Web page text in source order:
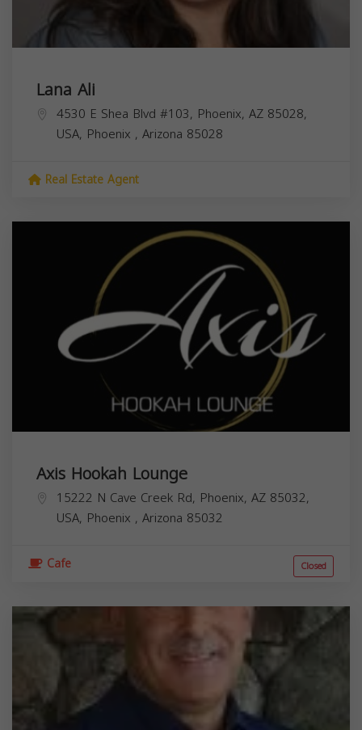
Lana Ali
4530 E Shea Blvd #103, Phoenix, AZ 85028,
USA, Phoenix , Arizona 85028
Real Estate Agent
Axis Hookah Lounge
15222 N Cave Creek Rd, Phoenix, AZ 85032,
USA, Phoenix , Arizona 85032
Cafe Closed